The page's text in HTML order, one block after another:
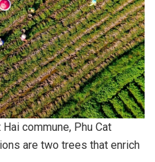
commune, Phu Cat
are two trees that enrich